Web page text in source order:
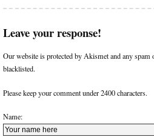
Leave your response!
Our website is protected by Akismet and any
blacklisted.
Please keep your comment under 2400 characters.
Name: